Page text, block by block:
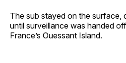
The sub stayed on the surface,
until surveillance was handed
France’s Ouessant Island.